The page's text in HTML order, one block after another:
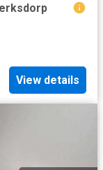
View details